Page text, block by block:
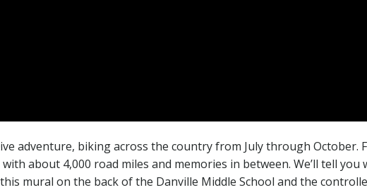
adventure, biking across the country from July through October.
about 4,000 road miles and memories in between. We’ll tell you
mural on the back of the Danville Middle School and the